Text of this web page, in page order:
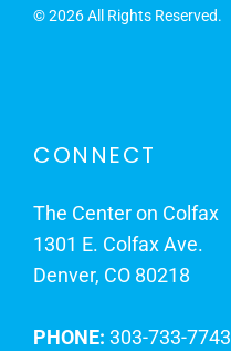
©2026 All Rights Reserved.
CONNECT
The Center on Colfax
1301 E. Colfax Ave.
Denver, CO 80218
PHONE: 303-733-7743